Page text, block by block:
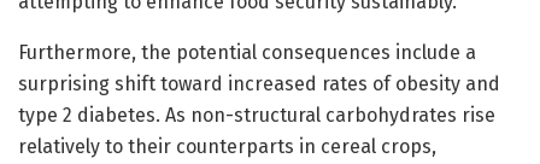
Furthermore, the potential consequences include a
surprising shift toward increased rates of obesity and
type 2 diabetes. As non-structural carbohydrates rise
relatively to their counterparts in cereal crops,